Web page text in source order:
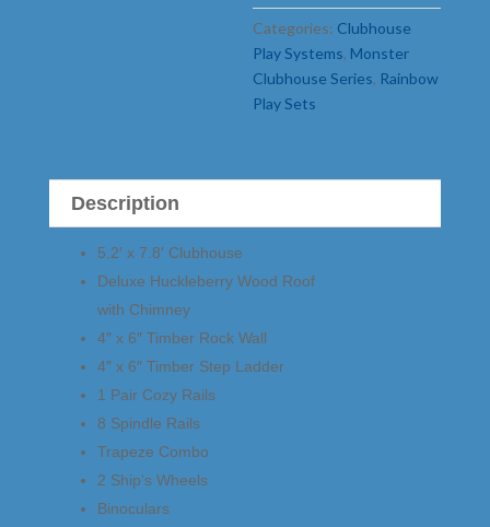
Categories: Clubhouse
Play Systems, Monster
Clubhouse Series, Rainbow
Play Sets
Description
5.2′ x 7.8′ Clubhouse
Deluxe Huckleberry Wood Roof
with Chimney
4″ x 6″ Timber Rock Wall
4″ x 6″ Timber Step Ladder
1 Pair Cozy Rails
8 Spindle Rails
Trapeze Combo
2 Ship’s Wheels
Binoculars